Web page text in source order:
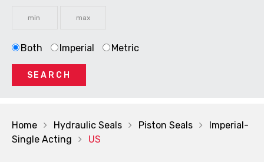
Both Imperial Metric
SEARCH
Home Hydraulic Seals Piston Seals
Imperial-
Single Acting
US